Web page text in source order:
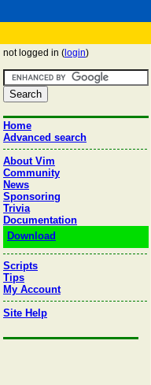
not logged in ( login)
Home
Advanced search
About Vim
Community
News
Sponsoring
Trivia
Documentation
Download
Scripts
Tips
My Account
Site Help